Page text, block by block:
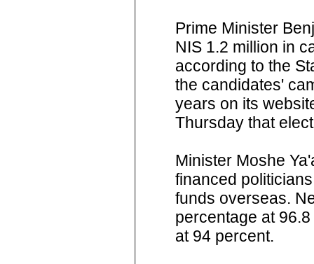
Prime Minister
NIS 1.2 million in
according to the
the candidates'
years on its
Thursday that
Minister Moshe
financed
funds overseas.
percentage at
at 94 percent.